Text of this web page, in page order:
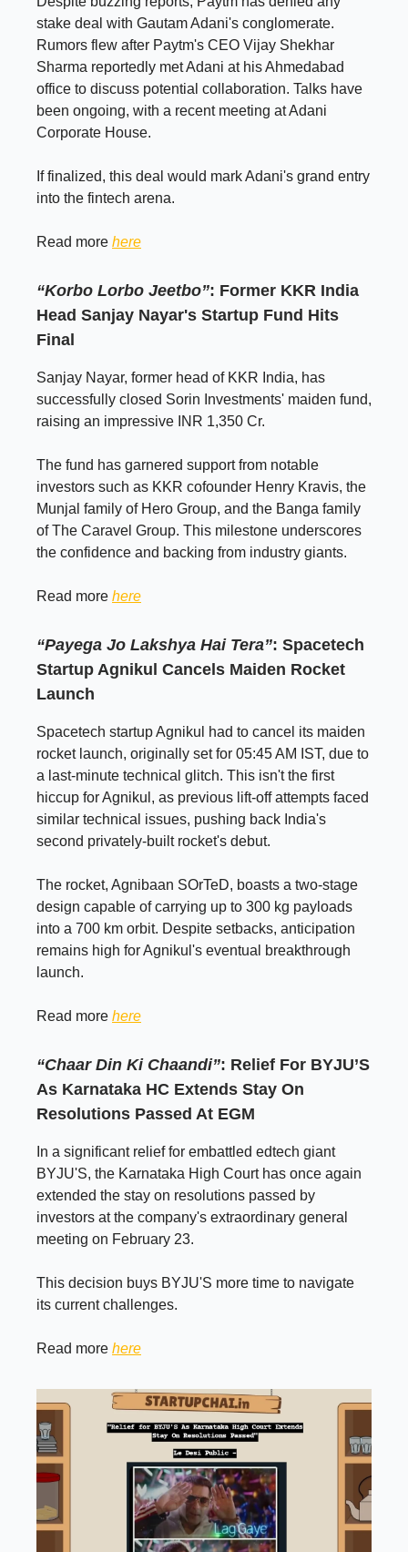
stake deal with Gautam Adani's conglomerate.
Rumors flew after Paytm's CEO Vijay Shekhar
Sharma reportedly met Adani at his Ahmedabad
office to discuss potential collaboration. Talks have
been ongoing, with a recent meeting at Adani
Corporate House.
If finalized, this deal would mark Adani's grand entry
into the fintech arena.
Read more here
“Korbo Lorbo Jeetbo”: Former KKR India
Head Sanjay Nayar's Startup Fund Hits
Final
Sanjay Nayar, former head of KKR India, has
successfully closed Sorin Investments' maiden fund,
raising an impressive INR 1,350 Cr.
The fund has garnered support from notable
investors such as KKR cofounder Henry Kravis, the
Munjal family of Hero Group, and the Banga family
of The Caravel Group. This milestone underscores
the confidence and backing from industry giants.
Read more here
“Payega Jo Lakshya Hai Tera”: Spacetech
Startup Agnikul Cancels Maiden Rocket
Launch
Spacetech startup Agnikul had to cancel its maiden
rocket launch, originally set for 05:45 AM IST, due to
a last-minute technical glitch. This isn't the first
hiccup for Agnikul, as previous lift-off attempts faced
similar technical issues, pushing back India's
second privately-built rocket's debut.
The rocket, Agnibaan SOrTeD, boasts a two-stage
design capable of carrying up to 300 kg payloads
into a 700 km orbit. Despite setbacks, anticipation
remains high for Agnikul's eventual breakthrough
launch.
Read more here
“Chaar Din Ki Chaandi”: Relief For BYJU’S
As Karnataka HC Extends Stay On
Resolutions Passed At EGM
In a significant relief for embattled edtech giant
BYJU'S, the Karnataka High Court has once again
extended the stay on resolutions passed by
investors at the company's extraordinary general
meeting on February 23.
This decision buys BYJU'S more time to navigate
its current challenges.
Read more here